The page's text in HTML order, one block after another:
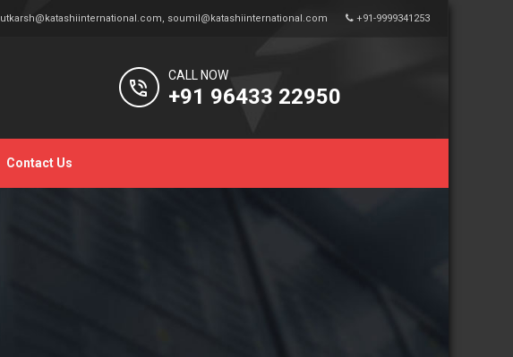
utkarsh@katashiinternational.com, soumil@katashiinternational.com +91-9999341253
CALL NOW
+91 96433 22950
Contact Us